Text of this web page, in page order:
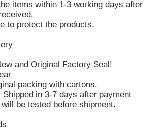
items within 1-3 working days after
to protect the products.
and Original Factory Seal!
packing with cartons.
in 3-7 days after payment
be tested before shipment.